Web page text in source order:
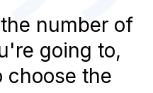
number of
going to,
choose the